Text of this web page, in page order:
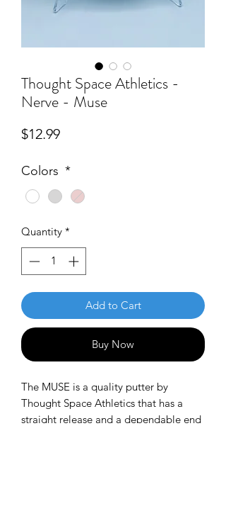
Thought Space Athletics -
Nerve - Muse
$12.99Price
Colors *
Quantity *
Add to Cart
Buy Now
The MUSE is a quality putter by
Thought Space Athletics that has a
straight release and a dependable end